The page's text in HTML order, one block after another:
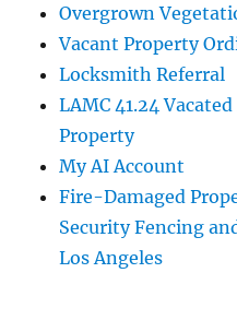
Overgrown
Vacant Property
Locksmith Referral
LAMC 41.24
Property
My AI Account
Fire-Damaged
Security Fencing
Los Angeles